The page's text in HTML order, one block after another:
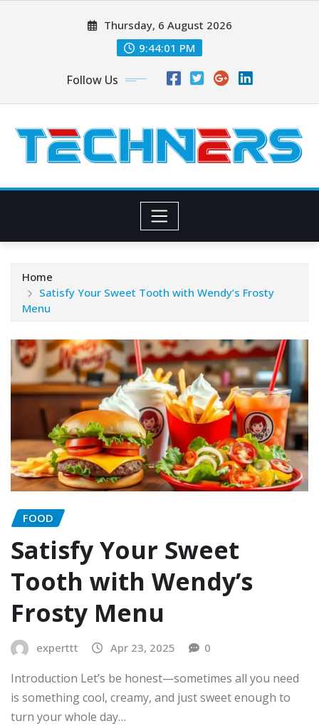
Thursday, 6 August 2026
9:44:02 PM
Follow Us
Home
Satisfy Your Sweet Tooth with Wendy’s Frosty
Menu
FOOD
Satisfy Your Sweet
Tooth with Wendy’s
Frosty Menu
experttt Apr 23, 2025 0
Introduction Let’s be honest—sometimes all you need
is something cool, creamy, and just sweet enough to
turn your whole day…